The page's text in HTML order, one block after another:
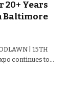
20+ Years
Baltimore
| 15TH
continues to…